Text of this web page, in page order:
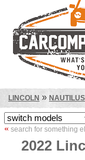
LINCOLN » NAUTILUS
« search for something
2022